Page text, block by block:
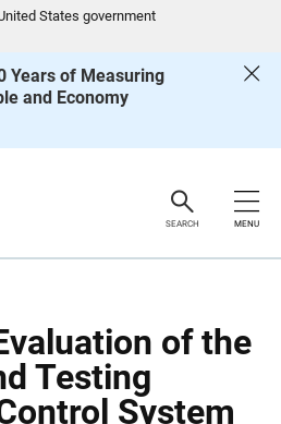
States government
Years of Measuring
and Economy
SEARCH MENU
of the
Testing
System